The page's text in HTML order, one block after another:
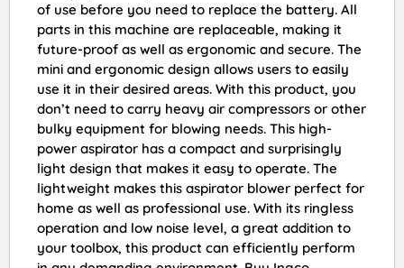
of use before you need to replace the battery. All
parts in this machine are replaceable, making it
future-proof as well as ergonomic and secure. The
mini and ergonomic design allows users to easily
use it in their desired areas. With this product, you
don’t need to carry heavy air compressors or other
bulky equipment for blowing needs. This high-
power aspirator has a compact and surprisingly
light design that makes it easy to operate. The
lightweight makes this aspirator blower perfect for
home as well as professional use. With its ringless
operation and low noise level, a great addition to
your toolbox, this product can efficiently perform